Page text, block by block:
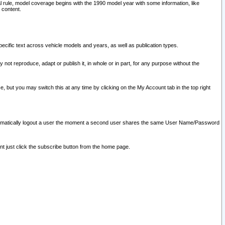
model coverage begins with the 1990 model year with some information, like
text across vehicle models and years, as well as publication types.
reproduce, adapt or publish it, in whole or in part, for any purpose without the
but you may switch this at any time by clicking on the My Account tab in the top right
logout a user the moment a second user shares the same User Name/Password
just click the subscribe button from the home page.